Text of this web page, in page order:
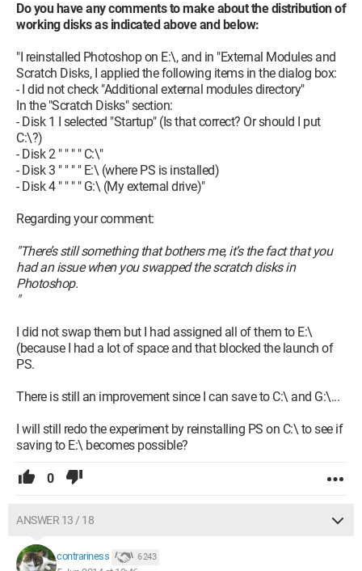
Do you have any comments to make about the distribution of
working disks as indicated above and below:
"I reinstalled Photoshop on E:\, and in "External Modules and
Scratch Disks, I applied the following items in the dialog box:
- I did not check "Additional external modules directory"
In the "Scratch Disks" section:
- Disk 1 I selected "Startup" (Is that correct? Or should I put
C:\?)
- Disk 2 " " " " C:\"
- Disk 3 " " " " E:\ (where PS is installed)
- Disk 4 " " " " G:\ (My external drive)"
Regarding your comment:
"There’s still something that bothers me, it’s the fact that you
had an issue when you swapped the scratch disks in
Photoshop.
"
I did not swap them but I had assigned all of them to E:\
(because I had a lot of space and that blocked the launch of
PS.
There is still an improvement since I can save to C:\ and G:\...
I will still redo the experiment by reinstalling PS on C:\ to see if
saving to E:\ becomes possible?
0
ANSWER 13 / 18
contrariness 6 243